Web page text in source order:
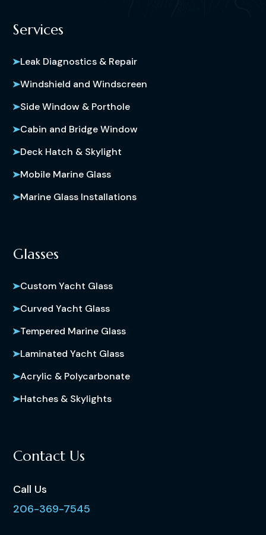
Services
Leak Diagnostics & Repair
Windshield and Windscreen
Side Window & Porthole
Cabin and Bridge Window
Deck Hatch & Skylight
Mobile Marine Glass
Marine Glass Installations
Glasses
Custom Yacht Glass
Curved Yacht Glass
Tempered Marine Glass
Laminated Yacht Glass
Acrylic & Polycarbonate
Hatches & Skylights
Contact Us
Call Us
206-369-7545